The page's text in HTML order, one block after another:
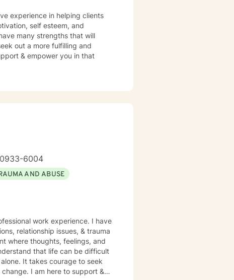
experience in helping clients
self esteem, and
many strengths that will
out a more fulfilling and
& empower you in that
6004
AND ABUSE
work experience. I have
relationship issues, & trauma
It takes courage to seek
I am here to support &